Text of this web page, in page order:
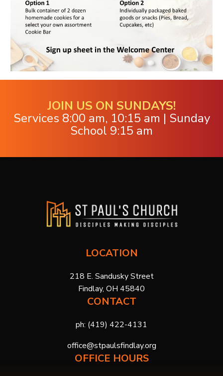
JOIN US ON SUNDAYS!
Services 8:00 am, 10:15 am | Sunday
School 9:15 am
LOCATION
218 E. Sandusky Street
Findlay, OH 45840
CONTACT
ph: (419) 422-4131
office@stpaulsfindlay.org
OFFICE HOURS